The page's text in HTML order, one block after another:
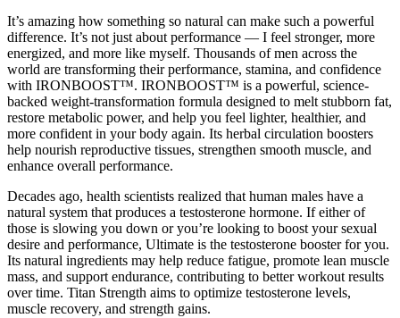
It’s amazing how something so natural can make such a powerful
difference. It’s not just about performance — I feel stronger, more
energized, and more like myself. Thousands of men across the
world are transforming their performance, stamina, and confidence
with IRONBOOST™. IRONBOOST™ is a powerful, science-
backed weight-transformation formula designed to melt stubborn fat,
restore metabolic power, and help you feel lighter, healthier, and
more confident in your body again. Its herbal circulation boosters
help nourish reproductive tissues, strengthen smooth muscle, and
enhance overall performance.
Decades ago, health scientists realized that human males have a
natural system that produces a testosterone hormone. If either of
those is slowing you down or you’re looking to boost your sexual
desire and performance, Ultimate is the testosterone booster for you.
Its natural ingredients may help reduce fatigue, promote lean muscle
mass, and support endurance, contributing to better workout results
over time. Titan Strength aims to optimize testosterone levels,
muscle recovery, and strength gains.